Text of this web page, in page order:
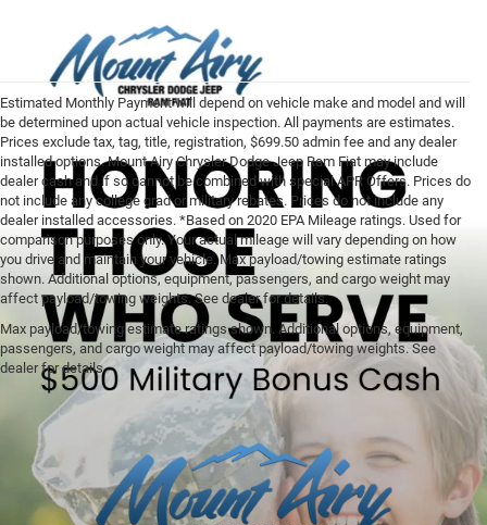
Estimated Monthly Payment will depend on vehicle make and model and will
be determined upon actual vehicle inspection. All payments are estimates.
Prices exclude tax, tag, title, registration, $699.50 admin fee and any dealer
installed options. Mount Airy Chrysler Dodge Jeep Ram Fiat may include
dealer cash and if so cannot be combined with special APR Offers. Prices do
not include any college grad or military rebates. Prices do not include any
dealer installed accessories. *Based on 2020 EPA Mileage ratings. Used for
comparison purposes only. Your actual mileage will vary depending on how
you drive and maintain your vehicle. Max payload/towing estimate ratings
shown. Additional options, equipment, passengers, and cargo weight may
affect payload/towing weights. See dealer for details.
Max payload/towing estimate ratings shown. Additional options, equipment,
passengers, and cargo weight may affect payload/towing weights. See
dealer for details.